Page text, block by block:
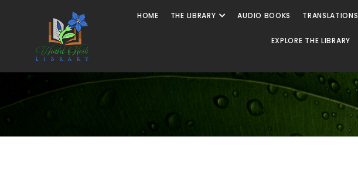
HOME THE LIBRARY Open The Library
AUDIO BOOKS TRANSLATIONS
EXPLORE THE LIBRARY